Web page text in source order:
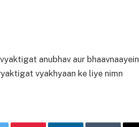
anubhav aur bhaavnaayein
vyakhyaan ke liye nimn